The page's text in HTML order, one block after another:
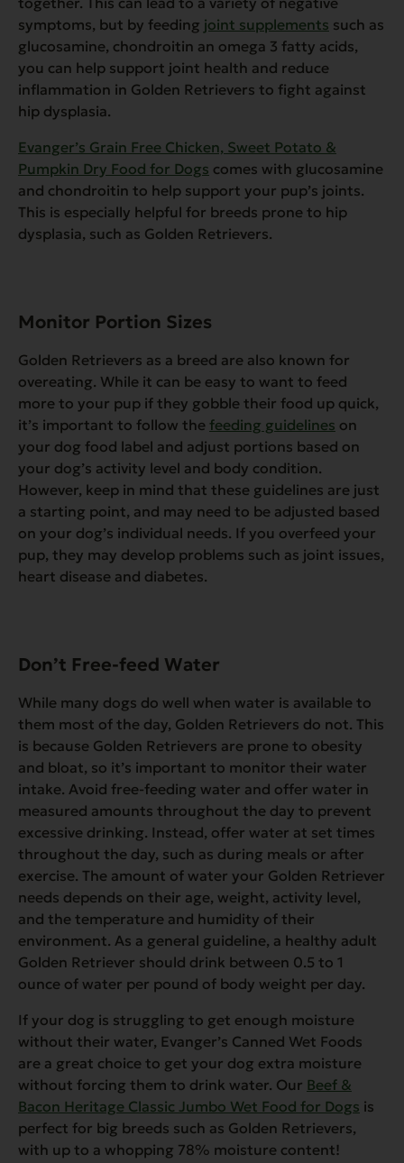
symptoms, but by feeding joint supplements such as
glucosamine, chondroitin an omega 3 fatty acids,
you can help support joint health and reduce
inflammation in Golden Retrievers to fight against
hip dysplasia.
Evanger’s Grain Free Chicken, Sweet Potato &
Pumpkin Dry Food for Dogs comes with glucosamine
and chondroitin to help support your pup’s joints.
This is especially helpful for breeds prone to hip
dysplasia, such as Golden Retrievers.
Monitor Portion Sizes
Golden Retrievers as a breed are also known for
overeating. While it can be easy to want to feed
more to your pup if they gobble their food up quick,
it’s important to follow the feeding guidelines on
your dog food label and adjust portions based on
your dog’s activity level and body condition.
However, keep in mind that these guidelines are just
a starting point, and may need to be adjusted based
on your dog’s individual needs. If you overfeed your
pup, they may develop problems such as joint issues,
heart disease and diabetes.
Don’t Free-feed Water
While many dogs do well when water is available to
them most of the day, Golden Retrievers do not. This
is because Golden Retrievers are prone to obesity
and bloat, so it’s important to monitor their water
intake. Avoid free-feeding water and offer water in
measured amounts throughout the day to prevent
excessive drinking. Instead, offer water at set times
throughout the day, such as during meals or after
exercise. The amount of water your Golden Retriever
needs depends on their age, weight, activity level,
and the temperature and humidity of their
environment. As a general guideline, a healthy adult
Golden Retriever should drink between 0.5 to 1
ounce of water per pound of body weight per day.
If your dog is struggling to get enough moisture
without their water, Evanger’s Canned Wet Foods
are a great choice to get your dog extra moisture
without forcing them to drink water. Our Beef &
Bacon Heritage Classic Jumbo Wet Food for Dogs is
perfect for big breeds such as Golden Retrievers,
with up to a whopping 78% moisture content!